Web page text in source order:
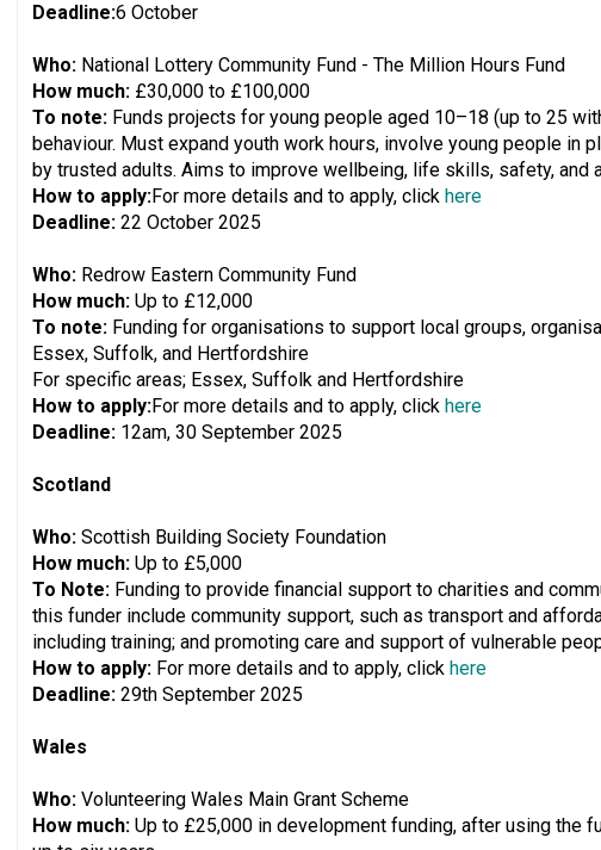
Deadline:6 October
Who: National Lottery Community Fund - The Million Hours Fund
How much: £30,000 to £100,000
To note: Funds projects for young people aged 10–18 (up to 25
behaviour. Must expand youth work hours, involve young people in
by trusted adults. Aims to improve wellbeing, life skills, safety, and
How to apply:For more details and to apply, click here
Deadline: 22 October 2025
Who: Redrow Eastern Community Fund
How much: Up to £12,000
To note: Funding for organisations to support local groups,
Essex, Suffolk, and Hertfordshire
For specific areas; Essex, Suffolk and Hertfordshire
How to apply:For more details and to apply, click here
Deadline: 12am, 30 September 2025
Scotland
Who: Scottish Building Society Foundation
How much: Up to £5,000
To Note: Funding to provide financial support to charities and
this funder include community support, such as transport and
including training; and promoting care and support of vulnerable
How to apply: For more details and to apply, click here
Deadline: 29th September 2025
Wales
Who: Volunteering Wales Main Grant Scheme
How much: Up to £25,000 in development funding, after using the